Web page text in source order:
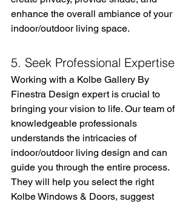
enhance the overall ambiance of your
indoor/outdoor living space.
5. Seek Professional Expertise
Working with a Kolbe Gallery By
Finestra Design expert is crucial to
bringing your vision to life. Our team of
knowledgeable professionals
understands the intricacies of
indoor/outdoor living design and can
guide you through the entire process.
They will help you select the right
Kolbe Windows & Doors, suggest